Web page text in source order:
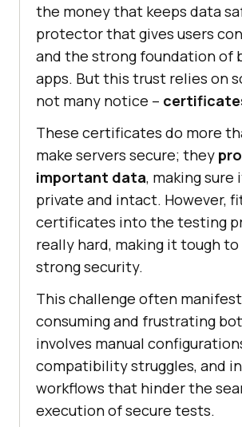
the money that keeps data
protector that gives users
and the strong foundation of
apps. But this trust relies on
not many notice –
These certificates do more
make servers secure; they
important data, making sure
private and intact. However,
certificates into the testing
really hard, making it tough
strong security.
This challenge often
consuming and frustrating
involves manual
compatibility struggles, and
workflows that hinder the
execution of secure tests.